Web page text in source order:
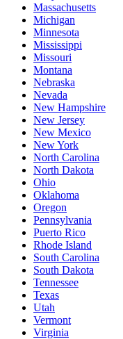
Massachusetts
Michigan
Minnesota
Mississippi
Missouri
Montana
Nebraska
Nevada
New Hampshire
New Jersey
New Mexico
New York
North Carolina
North Dakota
Ohio
Oklahoma
Oregon
Pennsylvania
Puerto Rico
Rhode Island
South Carolina
South Dakota
Tennessee
Texas
Utah
Vermont
Virginia